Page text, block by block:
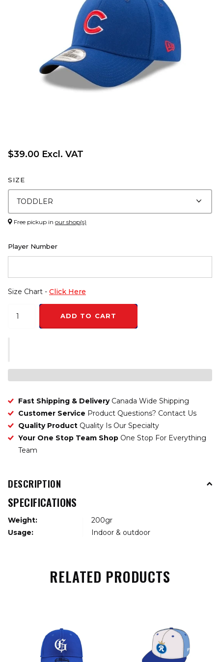
$39.00 Excl. VAT
SIZE
Free pickup in our shop(s)
Player Number
Size Chart - Click Here
ADD TO CART
Fast Shipping & Delivery Canada Wide Shipping
Customer Service Product Questions? Contact Us
Quality Product Quality Is Our Specialty
Your One Stop Team Shop One Stop For Everything
Team
DESCRIPTION
SPECIFICATIONS
Weight:
200gr
Usage:
Indoor & outdoor
RELATED PRODUCTS